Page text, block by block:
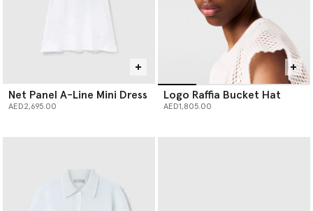
Net Panel A-Line Mini Dress
AED2,695.00
Logo Raffia Bucket Hat
AED1,805.00